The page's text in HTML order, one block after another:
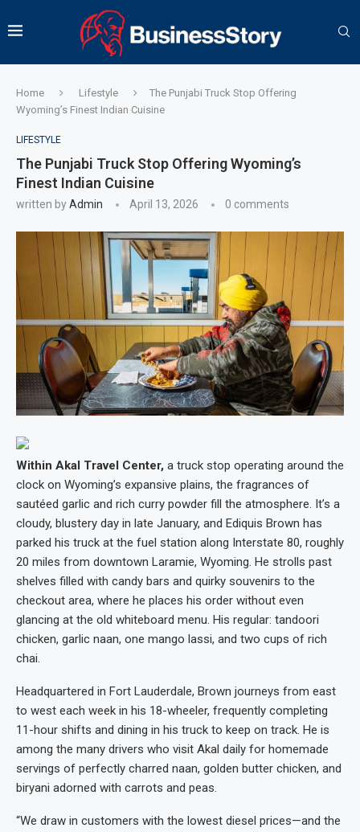
Home Lifestyle
The Punjabi Truck Stop Offering
Wyoming’s Finest Indian Cuisine
LIFESTYLE
The Punjabi Truck Stop Offering Wyoming’s
Finest Indian Cuisine
written byAdmin April 13, 2026 0 comments
Within Akal Travel Center, a truck stop operating around the
clock on Wyoming’s expansive plains, the fragrances of
sautéed garlic and rich curry powder fill the atmosphere. It’s a
cloudy, blustery day in late January, and Ediquis Brown has
parked his truck at the fuel station along Interstate 80, roughly
20 miles from downtown Laramie, Wyoming. He strolls past
shelves filled with candy bars and quirky souvenirs to the
checkout area, where he places his order without even
glancing at the old whiteboard menu. His regular: tandoori
chicken, garlic naan, one mango lassi, and two cups of rich
chai.
Headquartered in Fort Lauderdale, Brown journeys from east
to west each week in his 18-wheeler, frequently completing
11-hour shifts and dining in his truck to keep on track. He is
among the many drivers who visit Akal daily for homemade
servings of perfectly charred naan, golden butter chicken, and
biryani adorned with carrots and peas.
“We draw in customers with the lowest diesel prices—and the